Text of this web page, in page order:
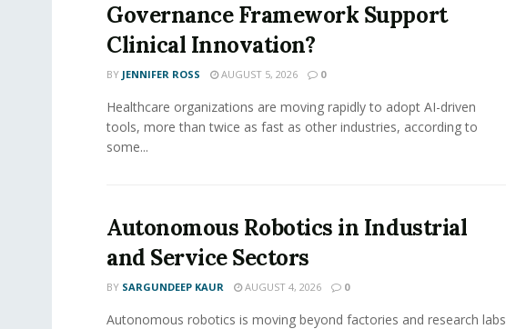
Governance Framework Support
Clinical Innovation?
BY JENNIFER ROSS AUGUST 5, 2026 0
Healthcare organizations are moving rapidly to adopt AI-driven
tools, more than twice as fast as other industries, according to
some...
Autonomous Robotics in Industrial
and Service Sectors
BY SARGUNDEEP KAUR AUGUST 4, 2026 0
Autonomous robotics is moving beyond factories and research labs